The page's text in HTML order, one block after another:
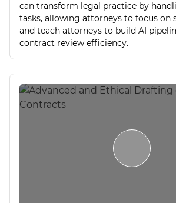
can transform legal practice by
tasks, allowing attorneys to focus on
and teach attorneys to build AI
contract review efficiency.